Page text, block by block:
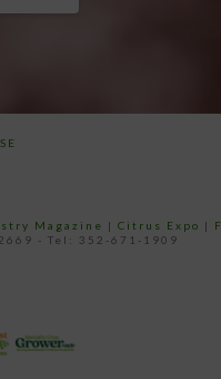
Magazine | Citrus Expo |
- Tel: 352-671-1909